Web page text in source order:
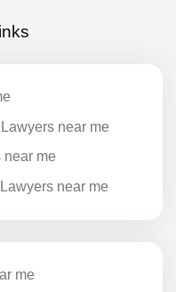
near me
near me
near me
me